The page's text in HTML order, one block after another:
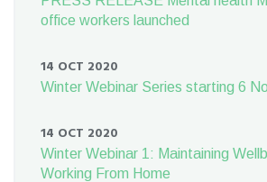
office workers launched
14 OCT 2020
Winter Webinar Series starting 6
14 OCT 2020
Winter Webinar 1: Maintaining
Working From Home